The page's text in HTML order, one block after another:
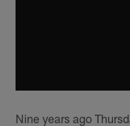
Nine years ago